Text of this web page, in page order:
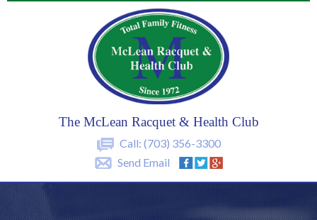
The McLean Racquet & Health Club
Call: (703) 356-3300
Send Email